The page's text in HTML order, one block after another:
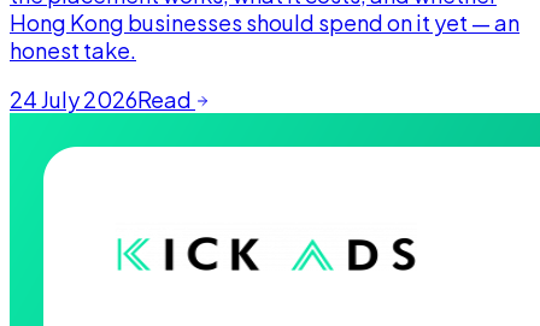
Hong Kong businesses should spend on it yet — an
honest take.
24 July 2026Read